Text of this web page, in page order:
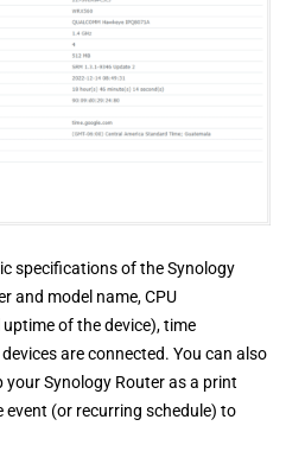
specifications of the Synology
and model name, CPU
of the device), time
are connected. You can also
your Synology Router as a print
event (or recurring schedule) to